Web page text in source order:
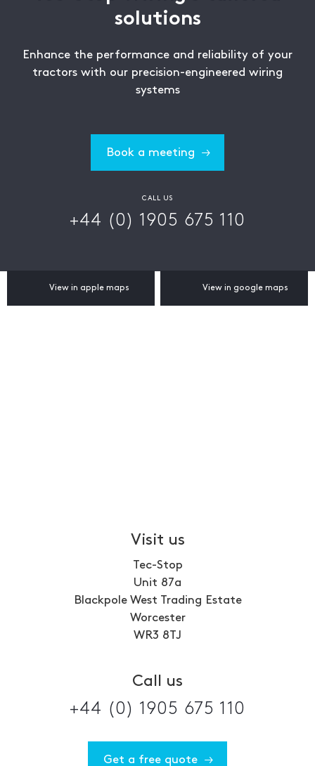
solutions
Enhance the performance and reliability of your
tractors with our precision-engineered wiring
systems
Book a meeting
CALL US
+44 (0) 1905 675 110
View in apple maps View in google maps
Visit us
Tec-Stop
Unit 87a
Blackpole West Trading Estate
Worcester
WR3 8TJ
Call us
+44 (0) 1905 675 110
Get a free quote